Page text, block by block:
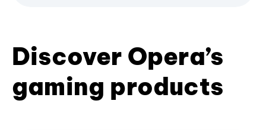
Discover Opera’s
gaming products